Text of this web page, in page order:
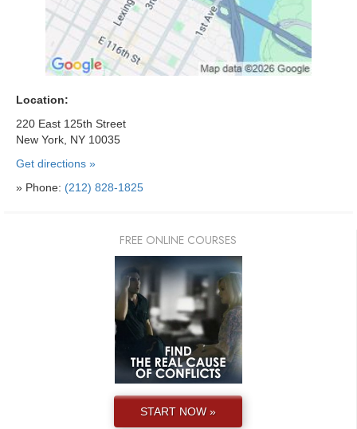
Location:
220 East 125th Street
New York, NY 10035
Get directions »
» Phone: (212) 828-1825
FREE ONLINE COURSES
START NOW »